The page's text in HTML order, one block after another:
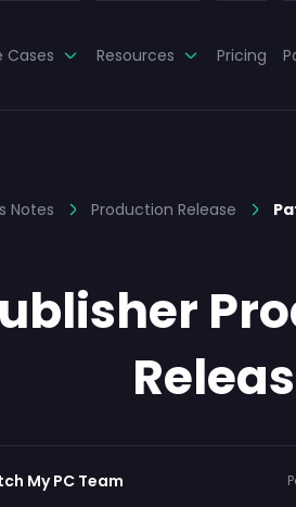
Cases Resources Pricing
Notes Production Release
My PC Team